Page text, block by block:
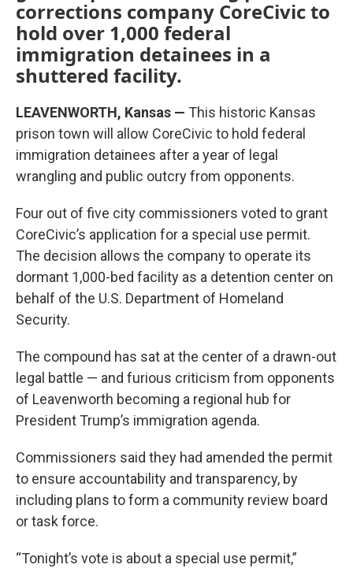
corrections company CoreCivic to
hold over 1,000 federal
immigration detainees in a
shuttered facility.
LEAVENWORTH, Kansas — This historic Kansas
prison town will allow CoreCivic to hold federal
immigration detainees after a year of legal
wrangling and public outcry from opponents.
Four out of five city commissioners voted to grant
CoreCivic’s application for a special use permit.
The decision allows the company to operate its
dormant 1,000-bed facility as a detention center on
behalf of the U.S. Department of Homeland
Security.
The compound has sat at the center of a drawn-out
legal battle — and furious criticism from opponents
of Leavenworth becoming a regional hub for
President Trump’s immigration agenda.
Commissioners said they had amended the permit
to ensure accountability and transparency, by
including plans to form a community review board
or task force.
“Tonight’s vote is about a special use permit,”